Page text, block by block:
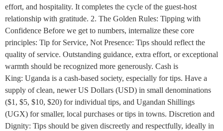
effort, and hospitality. It completes the cycle of the guest-host
relationship with gratitude. 2. The Golden Rules: Tipping with
Confidence Before we get to numbers, internalize these core
principles: Tip for Service, Not Presence: Tips should reflect the
quality of service. Outstanding guidance, extra effort, or exceptional
warmth should be recognized more generously. Cash is
King: Uganda is a cash-based society, especially for tips. Have a
supply of clean, newer US Dollars (USD) in small denominations
($1, $5, $10, $20) for individual tips, and Ugandan Shillings
(UGX) for smaller, local purchases or tips in towns. Discretion and
Dignity: Tips should be given discreetly and respectfully, ideally in